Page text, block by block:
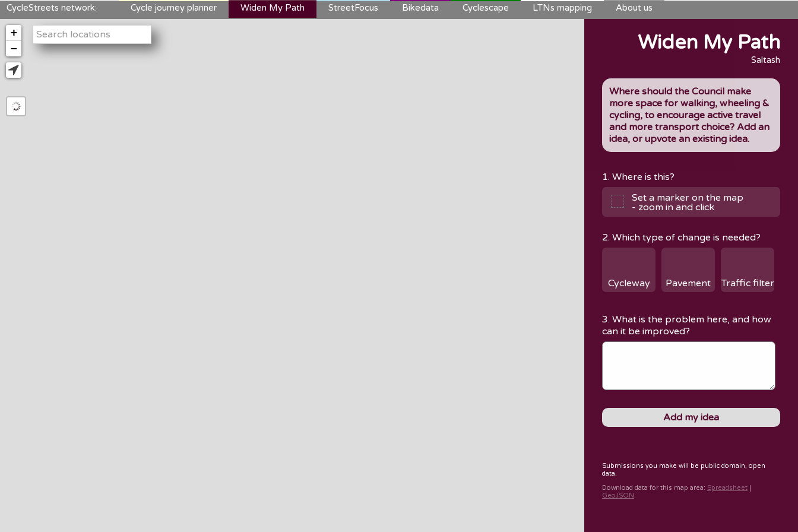
CycleStreets network: Cycle journey planner Widen My Path StreetFocus Bikedata Cyclescape LTNs mapping About us
+
−
Widen My Path
Saltash
Where should the Council make
more space for walking, wheeling &
cycling, to encourage active travel
and more transport choice? Add an
idea, or upvote an existing idea.
1. Where is this?
Set a marker on the map
- zoom in and click
2. Which type of change is needed?
Cycleway Pavement Traffic filter
3. What is the problem here, and how
can it be improved?
Submissions you make will be public domain, open
data.
Download data for this map area: Spreadsheet |
GeoJSON.